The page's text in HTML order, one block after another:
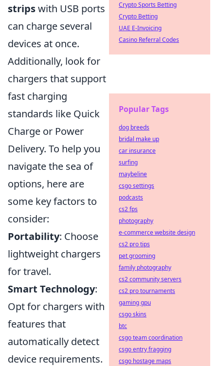
stripswith USB ports
can charge several
devices at once.
Additionally, look for
chargers that support
fast charging
standards like Quick
Charge or Power
Delivery. To help you
navigate the sea of
options, here are
some key factors to
consider:
Portability: Choose
lightweight chargers
for travel.
Smart Technology:
Opt for chargers with
features that
automatically detect
device requirements.
Crypto Sports Betting
Crypto Betting
UAE E-Invoicing
Casino Referral Codes
Popular Tags
dog breeds
bridal make up
car insurance
surfing
maybeline
csgo settings
podcasts
cs2 fps
photography
e-commerce website design
cs2 pro tips
pet grooming
family photography
cs2 community servers
cs2 pro tournaments
gaming gpu
csgo skins
btc
csgo team coordination
csgo entry fragging
csgo hostage maps